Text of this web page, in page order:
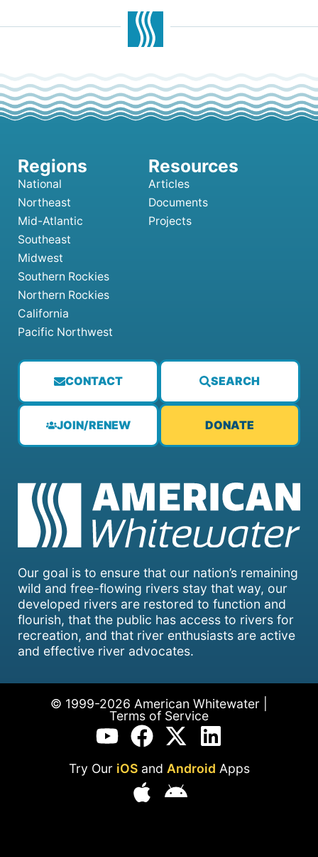
Our goal is to ensure that our nation’s remaining
wild and free-flowing rivers stay that way, our
developed rivers are restored to function and
flourish, that the public has access to rivers for
recreation, and that river enthusiasts are active
and effective river advocates.
CONTACT SEARCH
JOIN/RENEW DONATE
National
Northeast
Mid-Atlantic
Southeast
Midwest
Southern Rockies
Northern Rockies
California
Pacific Northwest
Articles
Documents
Projects
© 1999-2026 American Whitewater |
Terms of Service
Try Our iOSand Android Apps